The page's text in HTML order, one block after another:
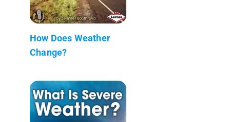
How Does Weather
Change?